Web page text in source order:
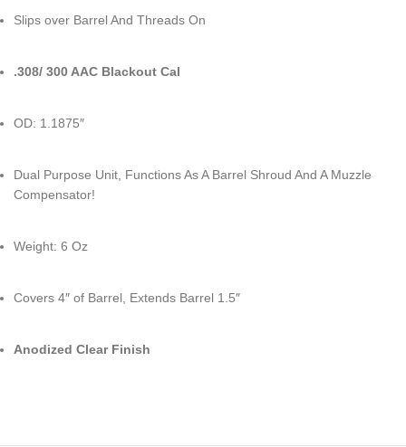
Slips over Barrel And Threads On
.308/ 300 AAC Blackout Cal
OD: 1.1875″
Dual Purpose Unit, Functions As A Barrel Shroud And A Muzzle
Compensator!
Weight: 6 Oz
Covers 4″ of Barrel, Extends Barrel 1.5″
Anodized Clear Finish